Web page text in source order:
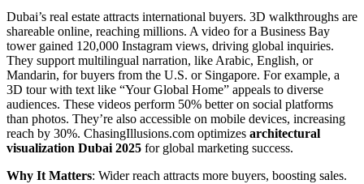
Dubai’s real estate attracts international buyers. 3D walkthroughs are
shareable online, reaching millions. A video for a Business Bay
tower gained 120,000 Instagram views, driving global inquiries.
They support multilingual narration, like Arabic, English, or
Mandarin, for buyers from the U.S. or Singapore. For example, a
3D tour with text like “Your Global Home” appeals to diverse
audiences. These videos perform 50% better on social platforms
than photos. They’re also accessible on mobile devices, increasing
reach by 30%. ChasingIllusions.com optimizes architectural
visualization Dubai 2025 for global marketing success.
Why It Matters: Wider reach attracts more buyers, boosting sales.